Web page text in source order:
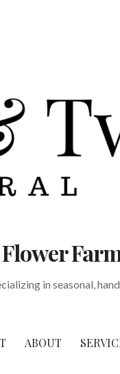
in seasonal,
ABOUT